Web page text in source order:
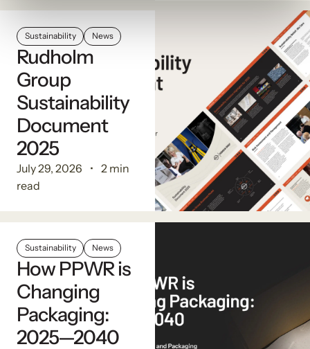
Sustainability News
Rudholm
Group
Sustainability
Document
2025
July 29, 2026
2 min
read
Sustainability News
How PPWR is
Changing
Packaging:
2025—2040